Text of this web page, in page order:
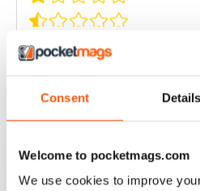
Consent Details
Welcome to pocketmags.com
We use cookies to improve
5
3